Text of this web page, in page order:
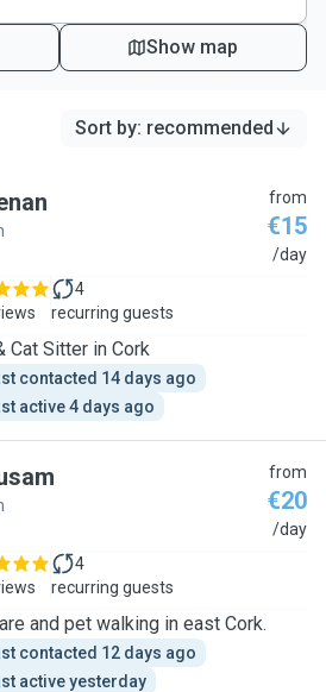
Show map
Sort by: recommended
from
€15
/day
4
recurring guests
Cat Sitter in Cork
contacted 14 days ago
active 4 days ago
from
€20
/day
4
recurring guests
and pet walking in east Cork.
contacted 12 days ago
active yesterday